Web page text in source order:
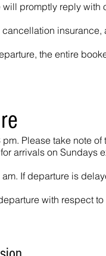
promptly reply with
the entire
Please take note of
arrivals on
If departure is
with respect